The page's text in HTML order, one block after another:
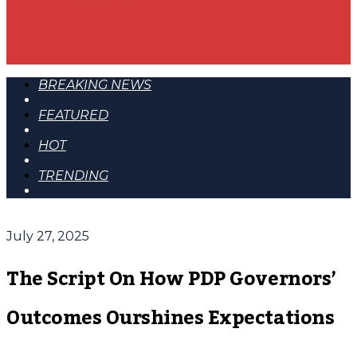
BREAKING NEWS
FEATURED
HOT
TRENDING
July 27, 2025
The Script On How PDP Governors’
Outcomes Ourshines Expectations